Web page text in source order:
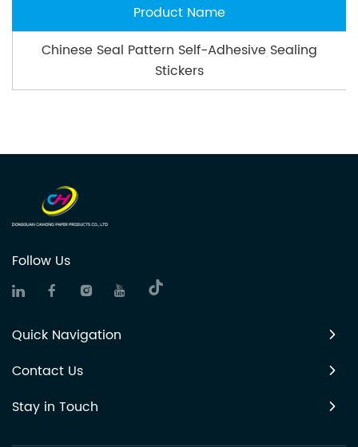
Product Name
Chinese Seal Pattern Self-Adhesive Sealing
Stickers
Follow Us
Quick Navigation
Contact Us
Stay in Touch